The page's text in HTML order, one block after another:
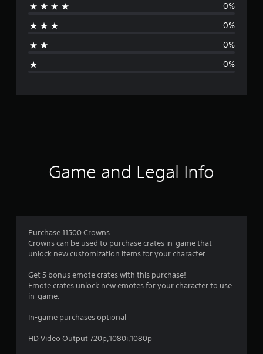
g
0%
0%
0%
0%
Game and Legal Info
Purchase 11500 Crowns.
Crowns can be used to purchase crates in-game that
unlock new customization items for your character.
Get 5 bonus emote crates with this purchase!
Emote crates unlock new emotes for your character to use
in-game.
In-game purchases optional
HD Video Output 720p,1080i,1080p